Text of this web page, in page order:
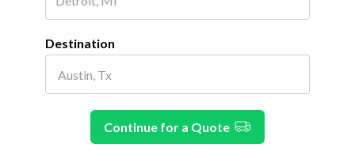
Destination
Continue for a Quote